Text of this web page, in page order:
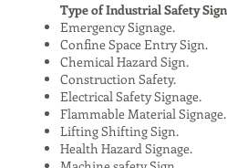
Type of Industrial Safety
Emergency Signage.
Confine Space Entry Sign.
Chemical Hazard Sign.
Construction Safety.
Electrical Safety Signage.
Flammable Material Signage.
Lifting Shifting Sign.
Health Hazard Signage.